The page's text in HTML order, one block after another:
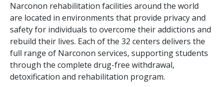
Narconon rehabilitation facilities around the world
are located in environments that provide privacy and
safety for individuals to overcome their addictions and
rebuild their lives. Each of the 32 centers delivers the
full range of Narconon services, supporting students
through the complete drug-free withdrawal,
detoxification and rehabilitation program.